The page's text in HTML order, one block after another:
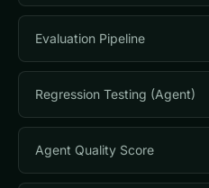
Evaluation Pipeline
Regression Testing (Agent)
Agent Quality Score